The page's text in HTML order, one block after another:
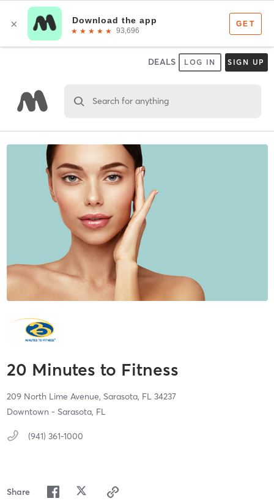
DEALS LOG IN SIGN UP
Search for anything
20 Minutes to Fitness
209 North Lime Avenue, Sarasota, FL 34237
Downtown - Sarasota, FL
(941) 361-1000
Share